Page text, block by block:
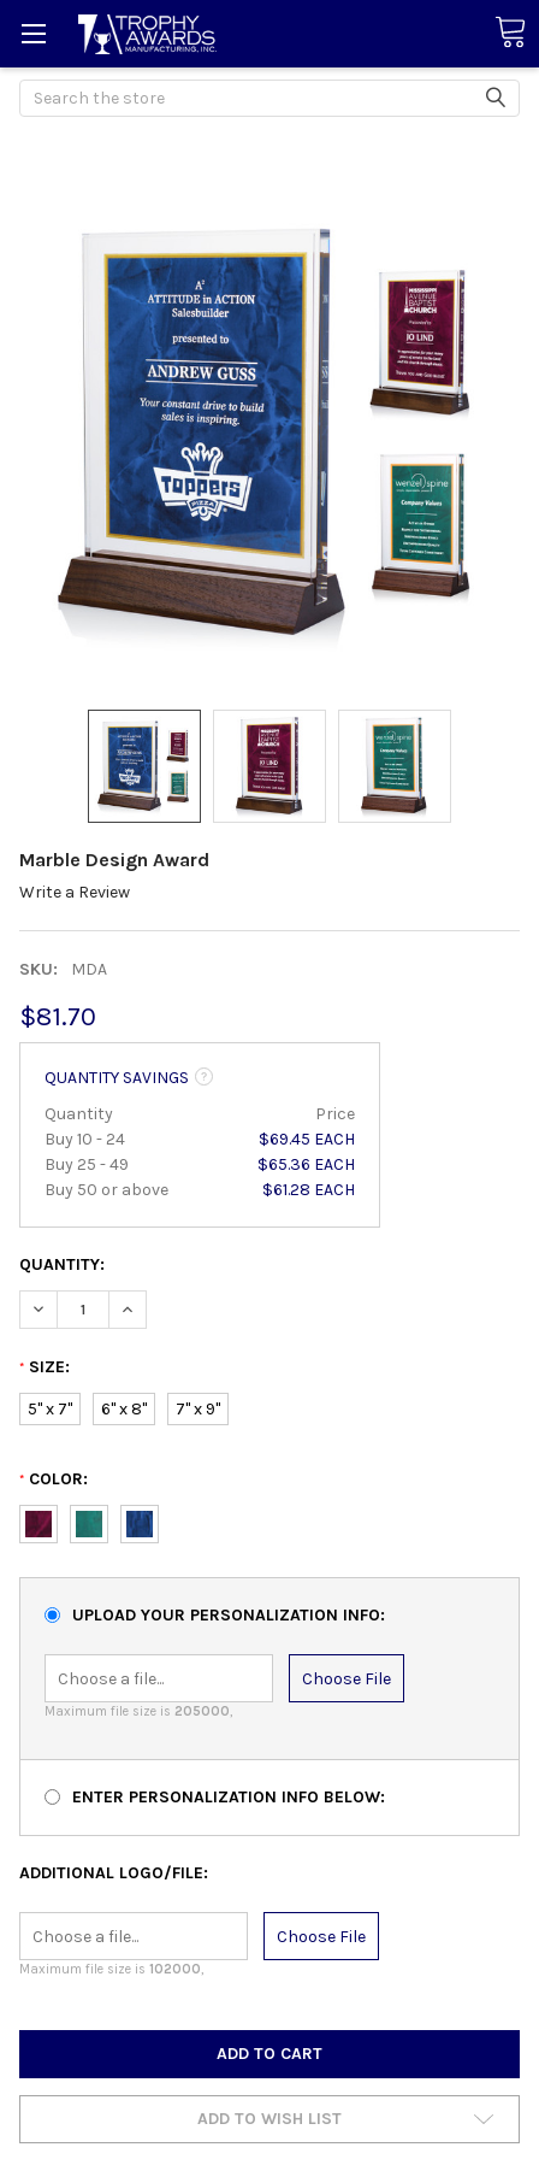
Search
Marble Design Award
Write a Review
SKU: MDA
$81.70
QUANTITY SAVINGS
Quantity
Price
Buy 10 - 24
$69.45 EACH
Buy 25 - 49
$65.36 EACH
Buy 50 or above
$61.28 EACH
QUANTITY:
DECREASE QUANTITY:INCREASE QUANTITY:
* SIZE:
5" x 7" 6" x 8" 7" x 9"
* COLOR:
UPLOAD YOUR PERSONALIZATION INFO:
Choose File
Maximum file size is 205000,
ENTER PERSONALIZATION INFO BELOW:
ADDITIONAL LOGO/FILE:
Choose File
Maximum file size is 102000,
ADD TO WISH LIST